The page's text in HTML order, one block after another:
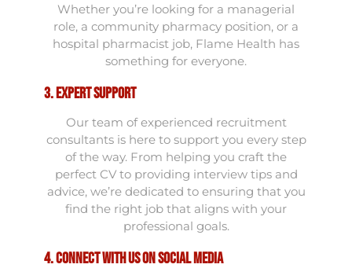
Whether you’re looking for a managerial
role, a community pharmacy position, or a
hospital pharmacist job, Flame Health has
something for everyone.
3. Expert Support
Our team of experienced recruitment
consultants is here to support you every step
of the way. From helping you craft the
perfect CV to providing interview tips and
advice, we’re dedicated to ensuring that you
find the right job that aligns with your
professional goals.
4. Connect with Us on Social Media